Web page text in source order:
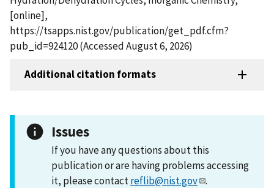
[online],
https://tsapps.nist.gov/publication/get_pdf.cfm?
pub_id=924120 (Accessed August 6, 2026)
Additional citation formats
Issues
If you have any questions about this
publication or are having problems accessing
it, please contactreflib@nist.gov .